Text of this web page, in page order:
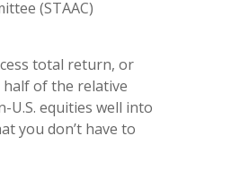
(STAAC)
total return, or
half of the relative
equities well into
you don’t have to